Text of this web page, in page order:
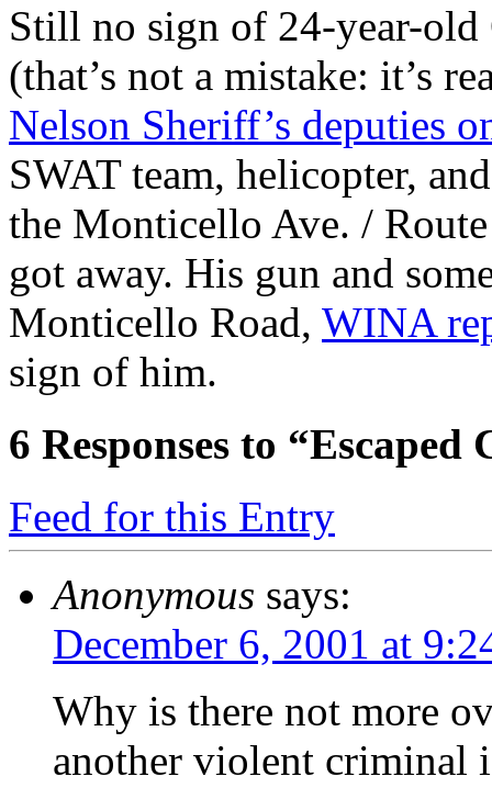
Still no sign of 24-year-
(that’s not a mistake: it’s
Nelson Sheriff’s deputies
SWAT team, helicopter,
the Monticello Ave. /
got away. His gun and
Monticello Road, WINA
sign of him.
6 Responses to
Feed for this Entry
Anonymous says:
December 6, 2001 at
Why is there not more
another violent criminal